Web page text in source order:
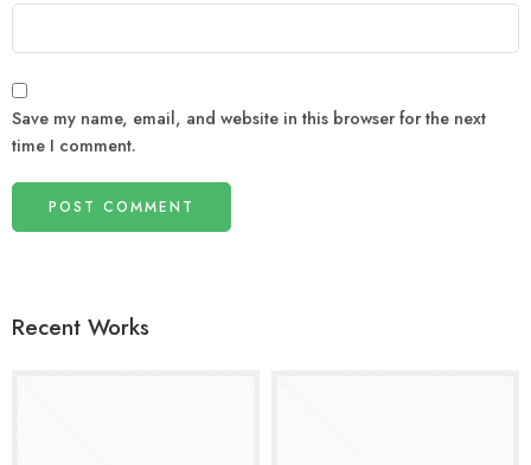
Save my name, email, and website in this browser for the next
time I comment.
Recent Works